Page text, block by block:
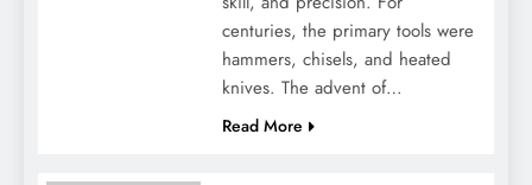
centuries, the primary tools were
hammers, chisels, and heated
knives. The advent of…
Read More